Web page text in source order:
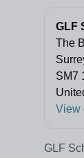
GLF
The
SM7
View
GLF